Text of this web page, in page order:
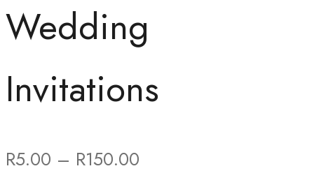
Wedding
Invitations
R5.00 – R150.00